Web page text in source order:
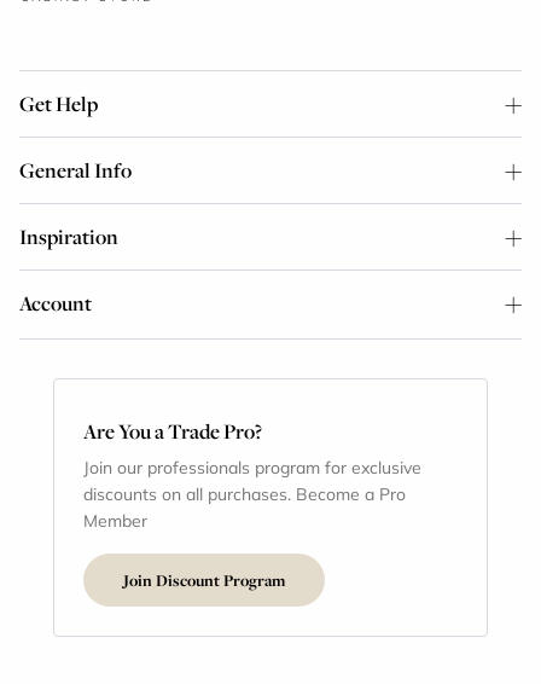
Get Help
General Info
Inspiration
Account
Are You a Trade Pro?
Join our professionals program for exclusive
discounts on all purchases. Become a Pro
Member
Join Discount Program